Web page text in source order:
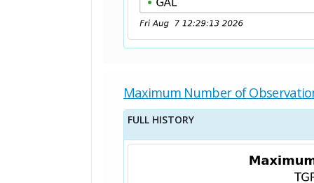
Maximum Number of
FULL HISTORY